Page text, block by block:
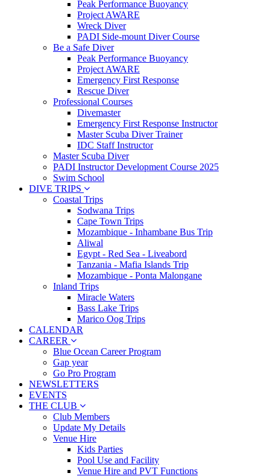
Peak Performance Buoyancy
Project AWARE
Wreck Diver
PADI Side-mount Diver Course
Be a Safe Diver
Peak Performance Buoyancy
Project AWARE
Emergency First Response
Rescue Diver
Professional Courses
Divemaster
Emergency First Response Instructor
Master Scuba Diver Trainer
IDC Staff Instructor
Master Scuba Diver
PADI Instructor Development Course 2025
Swim School
DIVE TRIPS
Coastal Trips
Sodwana Trips
Cape Town Trips
Mozambique - Inhambane Bus Trip
Aliwal
Egypt - Red Sea - Liveabord
Tanzania - Mafia Islands Trip
Mozambique - Ponta Malongane
Inland Trips
Miracle Waters
Bass Lake Trips
Marico Oog Trips
CALENDAR
CAREER
Blue Ocean Career Program
Gap year
Go Pro Program
NEWSLETTERS
EVENTS
THE CLUB
Club Members
Update My Details
Venue Hire
Kids Parties
Pool Use and Facility
Venue Hire and PVT Functions